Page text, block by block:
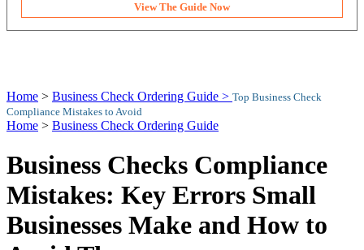
View The Guide Now
Home > Business Check Ordering Guide > Top Business Check
Compliance Mistakes to Avoid
Home > Business Check Ordering Guide
Business Checks Compliance
Mistakes: Key Errors Small
Businesses Make and How to